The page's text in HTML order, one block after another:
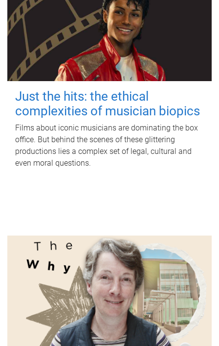
Just the hits: the ethical
complexities of musician biopics
Films about iconic musicians are dominating the box
office. But behind the scenes of these glittering
productions lies a complex set of legal, cultural and
even moral questions.